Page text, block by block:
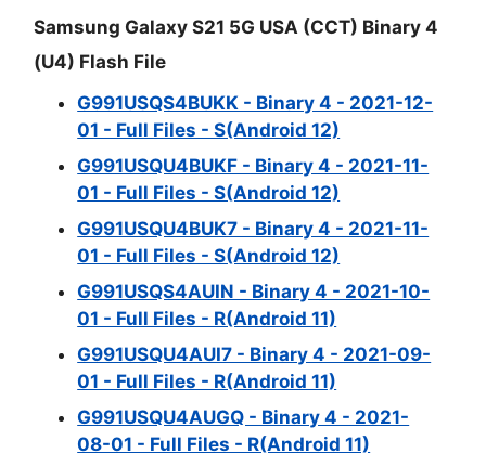
Samsung Galaxy S21 5G USA (CCT) Binary 4
(U4) Flash File
G991USQS4BUKK - Binary 4 - 2021-12-
01 - Full Files - S(Android 12)
G991USQU4BUKF - Binary 4 - 2021-11-
01 - Full Files - S(Android 12)
G991USQU4BUK7 - Binary 4 - 2021-11-
01 - Full Files - S(Android 12)
G991USQS4AUIN - Binary 4 - 2021-10-
01 - Full Files - R(Android 11)
G991USQU4AUI7 - Binary 4 - 2021-09-
01 - Full Files - R(Android 11)
G991USQU4AUGQ - Binary 4 - 2021-
08-01 - Full Files - R(Android 11)